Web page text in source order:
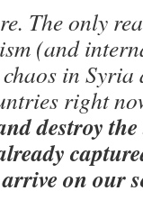
The only
(and
in
right
destroy
on our